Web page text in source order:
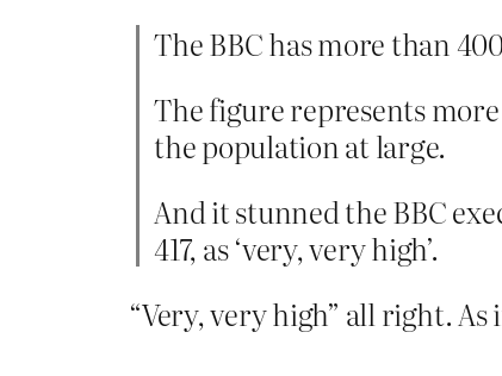
The BBC has more than
The figure represents
the population at large.
And it stunned the BBC
417, as ‘very, very high’.
“Very, very high” all right. As